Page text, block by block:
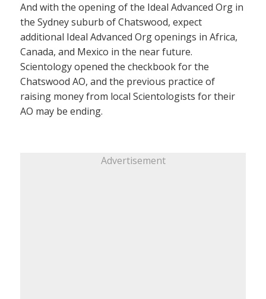
And with the opening of the Ideal Advanced Org in
the Sydney suburb of Chatswood, expect
additional Ideal Advanced Org openings in Africa,
Canada, and Mexico in the near future.
Scientology opened the checkbook for the
Chatswood AO, and the previous practice of
raising money from local Scientologists for their
AO may be ending.
Advertisement